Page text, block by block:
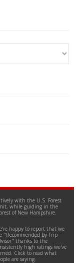
with the U.S. Forest
while guiding in the
of New Hampshire.
happy to report that we
"Recommended by Trip
thanks to the
high ratings we've
Click to read what
are saying.